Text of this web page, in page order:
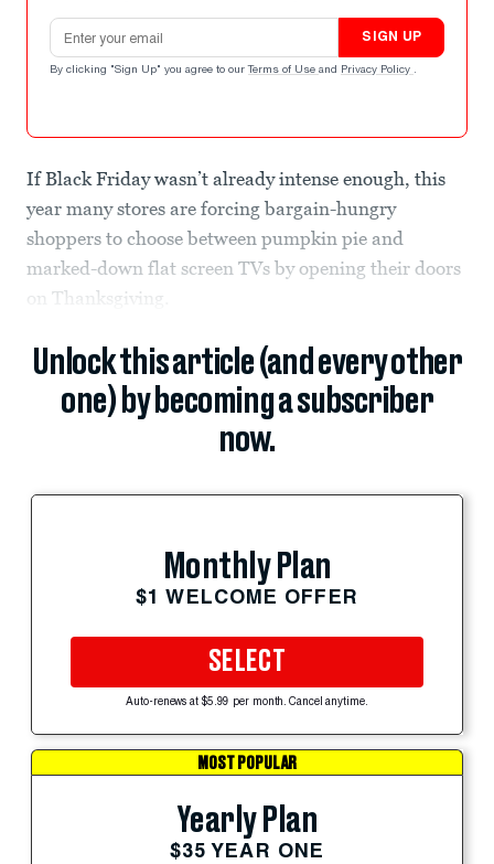
Email address
SIGN UP
By clicking "Sign Up" you agree to our Terms of Use and Privacy Policy .
If Black Friday wasn’t already intense enough, this
year many stores are forcing bargain-hungry
shoppers to choose between pumpkin pie and
marked-down flat screen TVs by opening their doors
on Thanksgiving.
Unlock this article (and every other
one) by becoming a subscriber
now.
Monthly Plan
$1 WELCOME OFFER
SELECT
Auto-renews at $5.99 per month. Cancel anytime.
MOST POPULAR
Yearly Plan
$35 YEAR ONE